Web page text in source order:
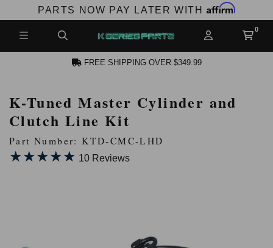
PARTS NOW PAY LATER WITH Affirm
ACCOUNT
FREE SHIPPING OVER $349.99
K-Tuned Master Cylinder and
Clutch Line Kit
Part Number: KTD-CMC-LHD
★★★★★
★★★★★ 10 Reviews